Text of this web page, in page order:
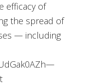
efficacy of
the spread of
— including